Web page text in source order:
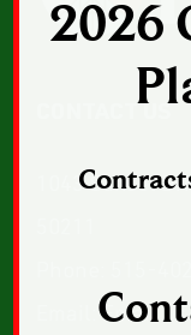
1043 Sunset
Email:Email Us
2026